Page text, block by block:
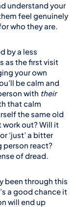
understand your
feel genuinely
who they are.
by a less
as the first visit
your own
be calm and
with their
that calm
the same old
work out? Will it
‘just’ a bitter
person react?
of dread.
been through this
a good chance it
will end up